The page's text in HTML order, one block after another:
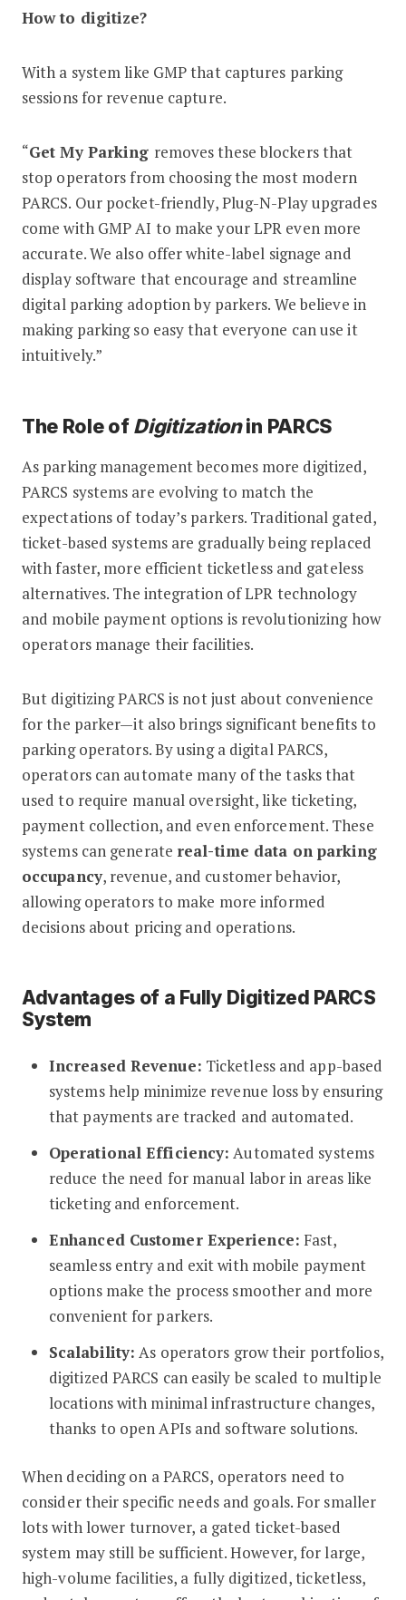
How to digitize?
With a system like GMP that captures parking
sessions for revenue capture.
“Get My Parking removes these blockers that
stop operators from choosing the most modern
PARCS. Our pocket-friendly, Plug-N-Play upgrades
come with GMP AI to make your LPR even more
accurate. We also offer white-label signage and
display software that encourage and streamline
digital parking adoption by parkers. We believe in
making parking so easy that everyone can use it
intuitively.”
The Role ofDigitizationin PARCS
As parking management becomes more digitized,
PARCS systems are evolving to match the
expectations of today’s parkers. Traditional gated,
ticket-based systems are gradually being replaced
with faster, more efficient ticketless and gateless
alternatives. The integration of LPR technology
and mobile payment options is revolutionizing how
operators manage their facilities.
But digitizing PARCS is not just about convenience
for the parker—it also brings significant benefits to
parking operators. By using a digital PARCS,
operators can automate many of the tasks that
used to require manual oversight, like ticketing,
payment collection, and even enforcement. These
systems can generate real-time data on parking
occupancy, revenue, and customer behavior,
allowing operators to make more informed
decisions about pricing and operations.
Advantages of a Fully Digitized PARCS
System
Increased Revenue: Ticketless and app-based
systems help minimize revenue loss by ensuring
that payments are tracked and automated.
Operational Efficiency: Automated systems
reduce the need for manual labor in areas like
ticketing and enforcement.
Enhanced Customer Experience: Fast,
seamless entry and exit with mobile payment
options make the process smoother and more
convenient for parkers.
Scalability: As operators grow their portfolios,
digitized PARCS can easily be scaled to multiple
locations with minimal infrastructure changes,
thanks to open APIs and software solutions.
When deciding on a PARCS, operators need to
consider their specific needs and goals. For smaller
lots with lower turnover, a gated ticket-based
system may still be sufficient. However, for large,
high-volume facilities, a fully digitized, ticketless,